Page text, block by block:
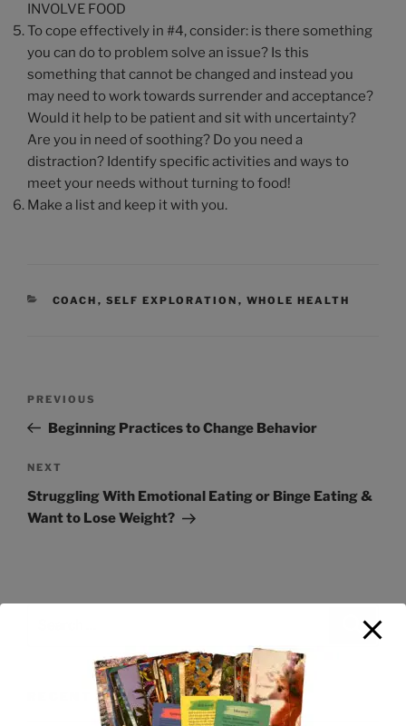
INVOLVE FOOD
To cope effectively in #4, consider: is there something
you can do to problem solve an issue? Is this
something that cannot be changed and instead you
may need to work towards surrender and acceptance?
Would it help to be patient and sit with uncertainty?
Are you in need of soothing? Do you need a
distraction? Identify specific activities and ways to
meet your needs without turning to food!
Make a list and keep it with you.
COACH , SELF EXPLORATION , WHOLE HEALTH
PREVIOUS
Beginning Practices to Change Behavior
NEXT
Struggling With Emotional Eating or Binge Eating &
Want to Lose Weight?
RECENT POSTS